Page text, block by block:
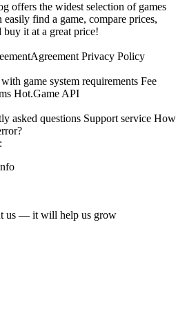
offers the widest selection of games
easily find a game, compare prices,
buy it at a great price!
Agreement Privacy Policy
game system requirements Fee
Hot.Game API
asked questions Support service How
us — it will help us grow